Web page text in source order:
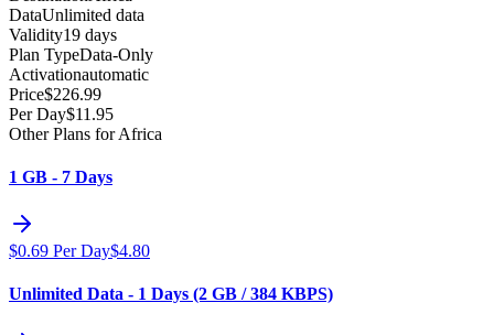
DataUnlimited data
Validity19 days
Plan TypeData-Only
Activationautomatic
Price$226.99
Per Day$11.95
Other Plans for Africa
1 GB - 7 Days
$0.69 Per Day$4.80
Unlimited Data - 1 Days (2 GB / 384 KBPS)